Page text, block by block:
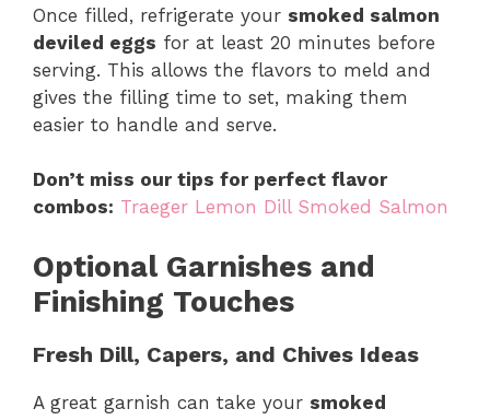
Once filled, refrigerate your smoked salmon
deviled eggs for at least 20 minutes before
serving. This allows the flavors to meld and
gives the filling time to set, making them
easier to handle and serve.
Don’t miss our tips for perfect flavor
combos: Traeger Lemon Dill Smoked Salmon
Optional Garnishes and
Finishing Touches
Fresh Dill, Capers, and Chives Ideas
A great garnish can take your smoked